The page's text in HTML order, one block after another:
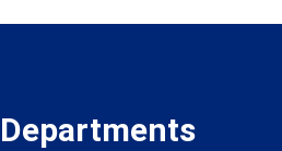
Departments